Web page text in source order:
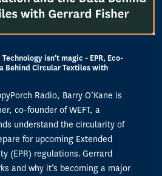
isn't magic - EPR, Eco-
Behind Circular Textiles with
Radio, Barry O’Kane is
co-founder of WEFT, a
understand the circularity of
for upcoming Extended
(EPR) regulations. Gerrard
and why it’s becoming a major